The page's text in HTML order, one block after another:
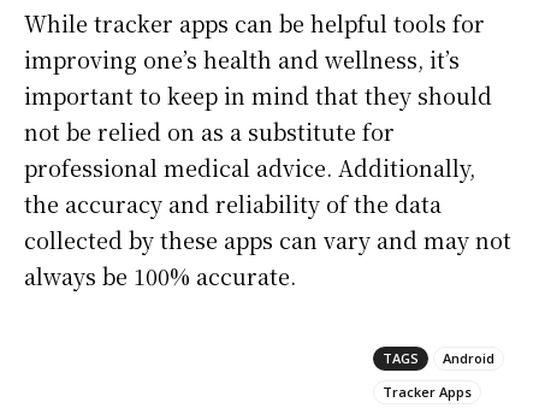
While tracker apps can be helpful tools for
improving one’s health and wellness, it’s
important to keep in mind that they should
not be relied on as a substitute for
professional medical advice. Additionally,
the accuracy and reliability of the data
collected by these apps can vary and may not
always be 100% accurate.
TAGS
Android
Tracker Apps